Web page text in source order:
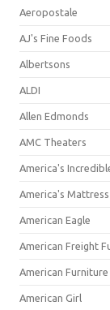
Aeropostale
AJ's Fine Foods
Albertsons
ALDI
Allen Edmonds
AMC Theaters
America's
America's Mattress
American Eagle
American Freight
American
American Girl